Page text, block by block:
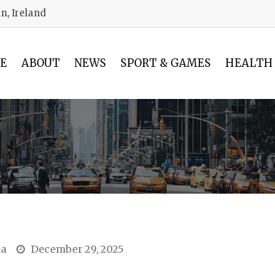
Ireland
ABOUT NEWS SPORT & GAMES HEALTH
December 29, 2025